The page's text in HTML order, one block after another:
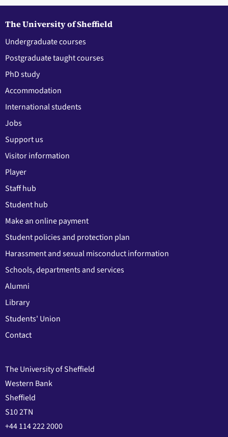
The University of Sheffield
Undergraduate courses
Postgraduate taught courses
PhD study
Accommodation
International students
Jobs
Support us
Visitor information
Player
Staff hub
Student hub
Make an online payment
Student policies and protection plan
Harassment and sexual misconduct information
Schools, departments and services
Alumni
Library
Students' Union
Contact
The University of Sheffield
Western Bank
Sheffield
S10 2TN
+44 114 222 2000